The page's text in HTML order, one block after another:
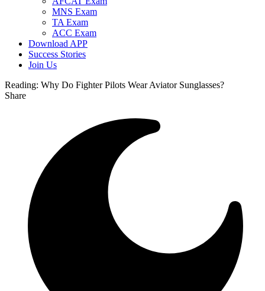
MNS Exam
TA Exam
ACC Exam
Download APP
Success Stories
Join Us
Reading: Why Do Fighter Pilots Wear Aviator Sunglasses?
Share